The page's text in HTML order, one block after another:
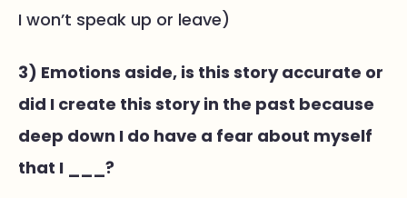
I won’t speak up or leave)
3) Emotions aside, is this story accurate or
did I create this story in the past because
deep down I do have a fear about myself
that I ___?